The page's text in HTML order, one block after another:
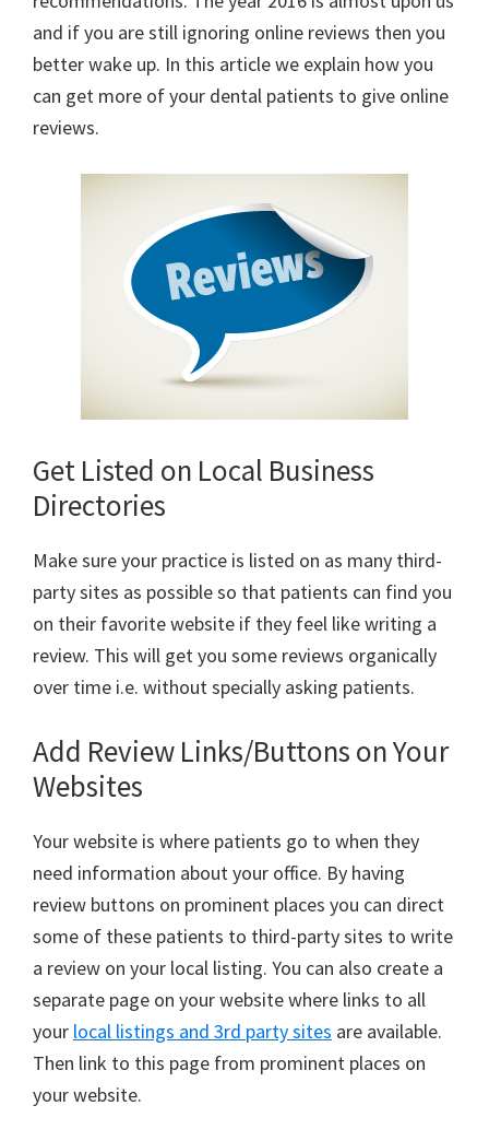
and if you are still ignoring online reviews then you
better wake up. In this article we explain how you
can get more of your dental patients to give online
reviews.
Get Listed on Local Business
Directories
Make sure your practice is listed on as many third-
party sites as possible so that patients can find you
on their favorite website if they feel like writing a
review. This will get you some reviews organically
over time i.e. without specially asking patients.
Add Review Links/Buttons on Your
Websites
Your website is where patients go to when they
need information about your office. By having
review buttons on prominent places you can direct
some of these patients to third-party sites to write
a review on your local listing. You can also create a
separate page on your website where links to all
your local listings and 3rd party sites are available.
Then link to this page from prominent places on
your website.